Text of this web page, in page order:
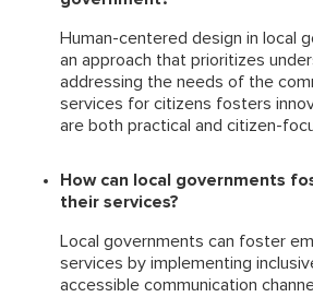
Human-centered design in local
an approach that prioritizes
addressing the needs of the
services for citizens fosters
are both practical and citizen-
How can local governments
their services?
Local governments can foster
services by implementing
accessible communication